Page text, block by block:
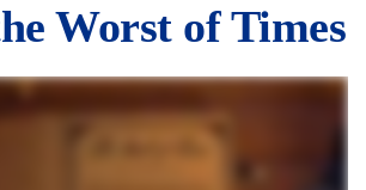
Worst of Times